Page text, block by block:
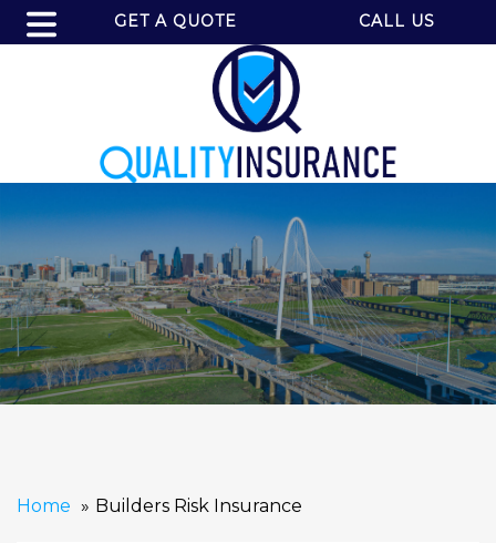
GET A QUOTE CALL US
Home Builders Risk Insurance